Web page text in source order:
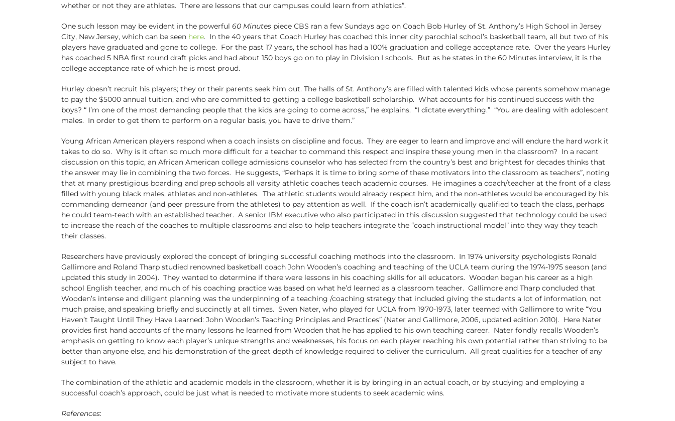
whether or not they are athletes. There are lessons that our campuses could learn from athletics”.
One such lesson may be evident in the powerful 60 Minutes piece CBS ran a few Sundays ago on Coach Bob Hurley of St. Anthony’s High School in Jersey
City, New Jersey, which can be seen here. In the 40 years that Coach Hurley has coached this inner city parochial school’s basketball team, all but two of his
players have graduated and gone to college. For the past 17 years, the school has had a 100% graduation and college acceptance rate. Over the years Hurley
has coached 5 NBA first round draft picks and had about 150 boys go on to play in Division I schools. But as he states in the 60 Minutes interview, it is the
college acceptance rate of which he is most proud.
Hurley doesn’t recruit his players; they or their parents seek him out. The halls of St. Anthony’s are filled with talented kids whose parents somehow manage
to pay the $5000 annual tuition, and who are committed to getting a college basketball scholarship. What accounts for his continued success with the
boys? “ I’m one of the most demanding people that the kids are going to come across,” he explains. “I dictate everything.” “You are dealing with adolescent
males. In order to get them to perform on a regular basis, you have to drive them.”
Young African American players respond when a coach insists on discipline and focus. They are eager to learn and improve and will endure the hard work it
takes to do so. Why is it often so much more difficult for a teacher to command this respect and inspire these young men in the classroom? In a recent
discussion on this topic, an African American college admissions counselor who has selected from the country’s best and brightest for decades thinks that
the answer may lie in combining the two forces. He suggests, “Perhaps it is time to bring some of these motivators into the classroom as teachers”, noting
that at many prestigious boarding and prep schools all varsity athletic coaches teach academic courses. He imagines a coach/teacher at the front of a class
filled with young black males, athletes and non-athletes. The athletic students would already respect him, and the non-athletes would be encouraged by his
commanding demeanor (and peer pressure from the athletes) to pay attention as well. If the coach isn’t academically qualified to teach the class, perhaps
he could team-teach with an established teacher. A senior IBM executive who also participated in this discussion suggested that technology could be used
to increase the reach of the coaches to multiple classrooms and also to help teachers integrate the “coach instructional model” into they way they teach
their classes.
Researchers have previously explored the concept of bringing successful coaching methods into the classroom. In 1974 university psychologists Ronald
Gallimore and Roland Tharp studied renowned basketball coach John Wooden’s coaching and teaching of the UCLA team during the 1974-1975 season (and
updated this study in 2004). They wanted to determine if there were lessons in his coaching skills for all educators. Wooden began his career as a high
school English teacher, and much of his coaching practice was based on what he’d learned as a classroom teacher. Gallimore and Tharp concluded that
Wooden’s intense and diligent planning was the underpinning of a teaching /coaching strategy that included giving the students a lot of information, not
much praise, and speaking briefly and succinctly at all times. Swen Nater, who played for UCLA from 1970-1973, later teamed with Gallimore to write “You
Haven’t Taught Until They Have Learned: John Wooden’s Teaching Principles and Practices” (Nater and Gallimore, 2006, updated edition 2010). Here Nater
provides first hand accounts of the many lessons he learned from Wooden that he has applied to his own teaching career. Nater fondly recalls Wooden’s
emphasis on getting to know each player’s unique strengths and weaknesses, his focus on each player reaching his own potential rather than striving to be
better than anyone else, and his demonstration of the great depth of knowledge required to deliver the curriculum. All great qualities for a teacher of any
subject to have.
The combination of the athletic and academic models in the classroom, whether it is by bringing in an actual coach, or by studying and employing a
successful coach’s approach, could be just what is needed to motivate more students to seek academic wins.
References: